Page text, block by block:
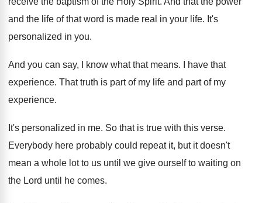
and the life of that word is made real in your life. It's
personalized in you.
And you can say, I know what that means.
I have that
experience. That truth is part of my life and part of my
experience.
It's personalized in me. So that is true with this verse.
Everybody here probably could repeat it, but it doesn't
mean a whole lot to us until we give ourself to waiting on
the Lord until he comes.